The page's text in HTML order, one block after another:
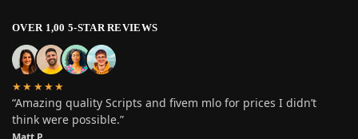
OVER 1,00 5-STAR REVIEWS
★★★★★
“Amazing quality Scripts and fivem mlo for prices I didn’t
think were possible.”